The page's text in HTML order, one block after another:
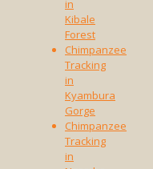
in
Kibale
Forest
Chimpanzee
Tracking
in
Kyambura
Gorge
Chimpanzee
Tracking
in